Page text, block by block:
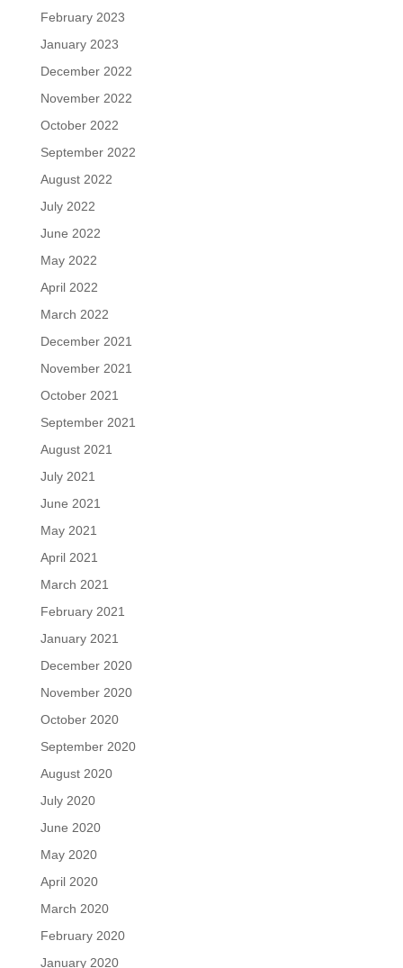
February 2023
January 2023
December 2022
November 2022
October 2022
September 2022
August 2022
July 2022
June 2022
May 2022
April 2022
March 2022
December 2021
November 2021
October 2021
September 2021
August 2021
July 2021
June 2021
May 2021
April 2021
March 2021
February 2021
January 2021
December 2020
November 2020
October 2020
September 2020
August 2020
July 2020
June 2020
May 2020
April 2020
March 2020
February 2020
January 2020